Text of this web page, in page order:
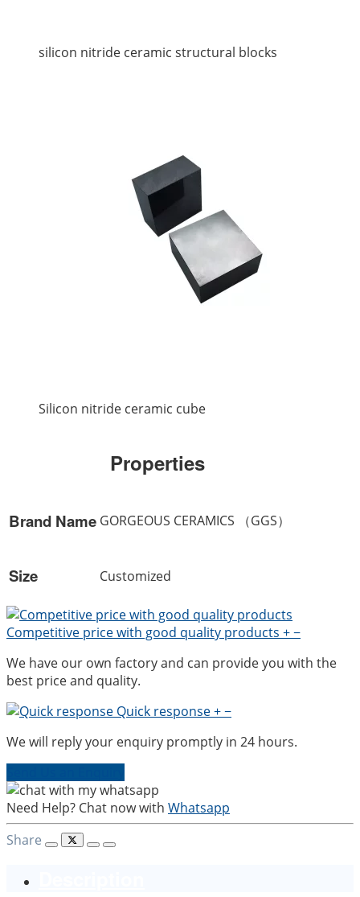
silicon nitride ceramic structural blocks
Silicon nitride ceramic cube
Properties
Brand Name GORGEOUS CERAMICS （GGS）
Size Customized
Competitive price with good quality products +−
We have our own factory and can provide you with the
best price and quality.
Quick response+−
We will reply your enquiry promptly in 24 hours.
Need Help? Chat now with Whatsapp
Share